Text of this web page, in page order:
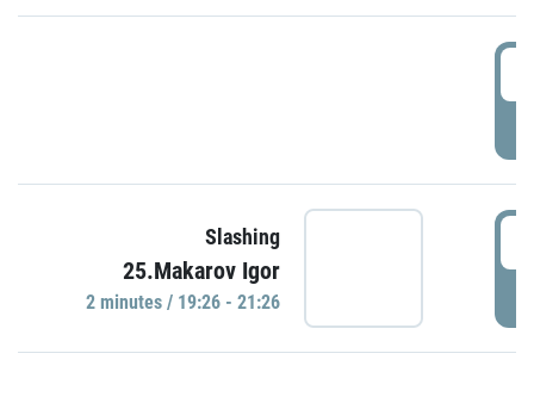
Slashing
25.Makarov Igor
2 minutes / 19:26 - 21:26